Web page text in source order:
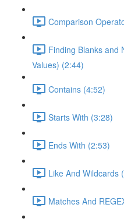
Comparison
Finding Blanks and
Values) (2:44)
Contains (4:52)
Starts With (3:28)
Ends With (2:53)
Like And Wildcards
Matches And